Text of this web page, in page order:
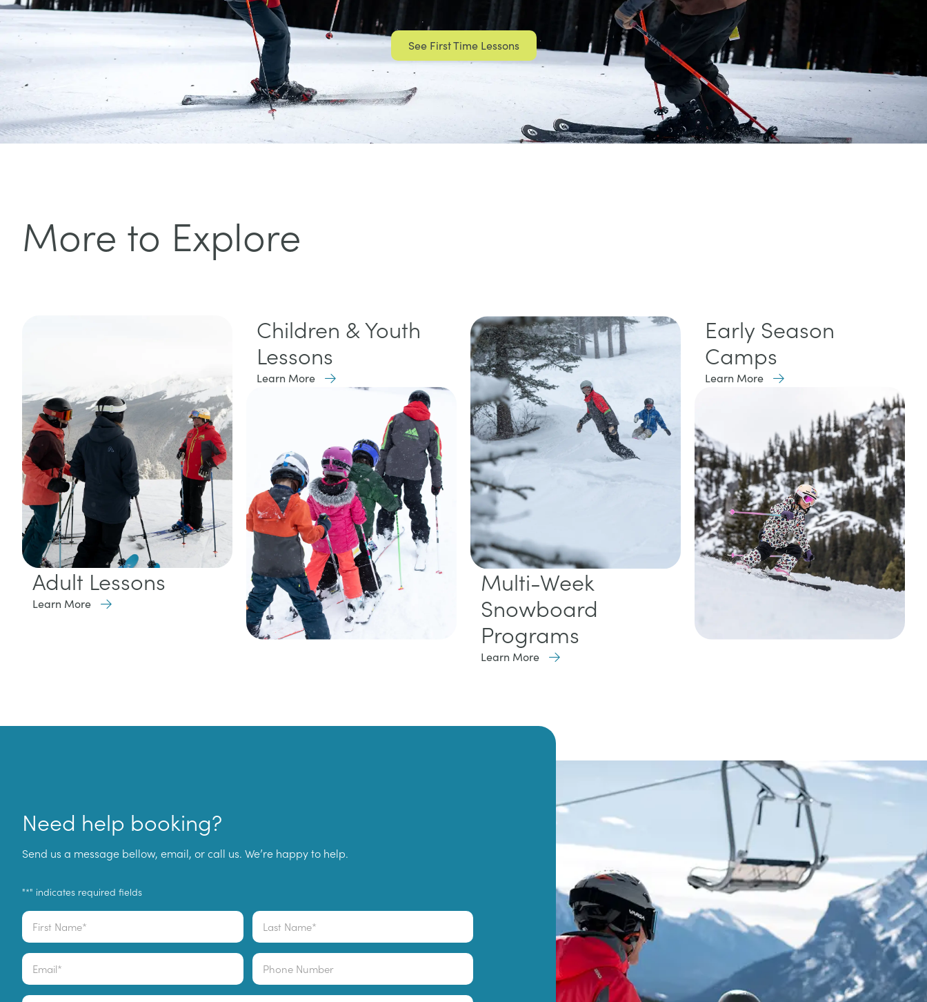
See First Time Lessons
More to Explore
Adult Lessons
Learn More
Children & Youth
Lessons
Learn More
Multi-Week
Snowboard
Programs
Learn More
Early Season
Camps
Learn More
Need help booking?
Send us a message bellow, email, or call us. We’re happy to help.
"*" indicates required fields
Name *
First Last
Email Phone